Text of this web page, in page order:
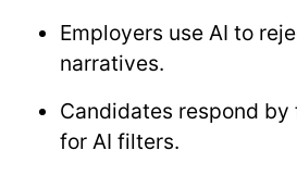
Employers use AI to
narratives.
Candidates respond
for AI filters.